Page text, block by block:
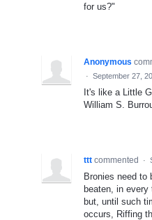
for us?"
Anonymous
· September 27,
It's like a Little
William S.
ttt commented ·
Bronies need to
beaten, in every
but, until such
occurs, Riffing